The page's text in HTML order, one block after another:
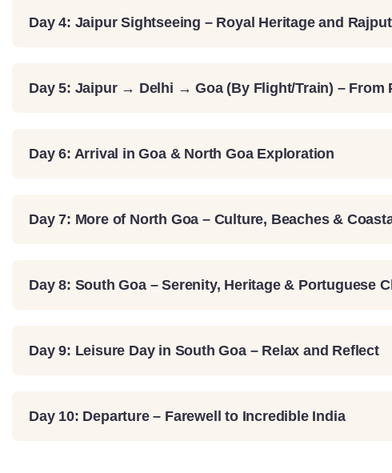
Day 4: Jaipur Sightseeing – Royal Heritage and
Day 5: Jaipur → Delhi → Goa (By Flight/Train) – From
Day 6: Arrival in Goa & North Goa Exploration
Day 7: More of North Goa – Culture, Beaches &
Day 8: South Goa – Serenity, Heritage & Portuguese
Day 9: Leisure Day in South Goa – Relax and Reflect
Day 10: Departure – Farewell to Incredible India